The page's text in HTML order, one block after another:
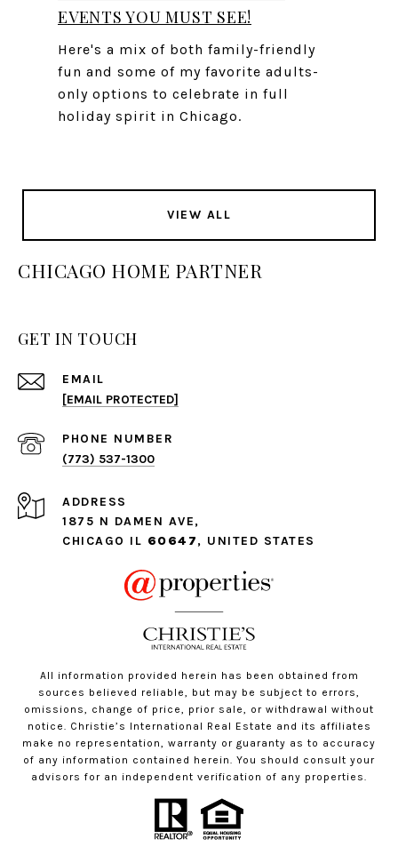
EVENTS YOU MUST SEE!
Here's a mix of both family-friendly
fun and some of my favorite adults-
only options to celebrate in full
holiday spirit in Chicago.
VIEW ALL
CHICAGO HOME PARTNER
GET IN TOUCH
EMAIL
[EMAIL PROTECTED]
PHONE NUMBER
(773) 537-1300
ADDRESS
1875 N DAMEN AVE,
CHICAGO IL 60647, UNITED STATES
All information provided herein has been obtained from
sources believed reliable, but may be subject to errors,
omissions, change of price, prior sale, or withdrawal without
notice. Christie’s International Real Estate and its affiliates
make no representation, warranty or guaranty as to accuracy
of any information contained herein. You should consult your
advisors for an independent verification of any properties.